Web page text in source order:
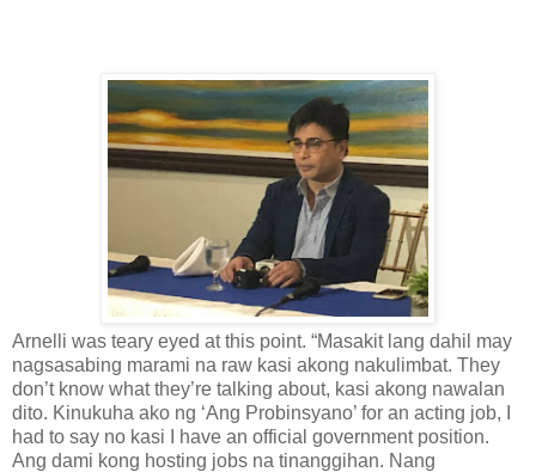
Arnelli was teary eyed at this point. “Masakit lang dahil may
nagsasabing marami na raw kasi akong nakulimbat. They
don’t know what they’re talking about, kasi akong nawalan
dito. Kinukuha ako ng ‘Ang Probinsyano’ for an acting job, I
had to say no kasi I have an official government position.
Ang dami kong hosting jobs na tinanggihan. Nang